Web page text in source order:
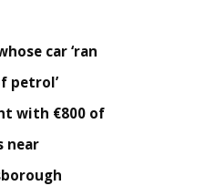
car ‘ran
petrol’
with €800 of
near